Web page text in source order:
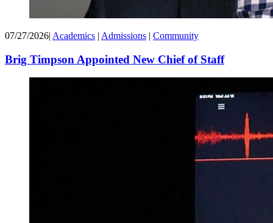
07/27/2026| Academics | Admissions | Community
Brig Timpson Appointed New Chief of Staff